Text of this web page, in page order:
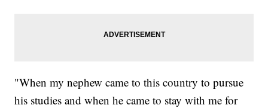
"When my nephew came to this country to pursue
his studies and when he came to stay with me for